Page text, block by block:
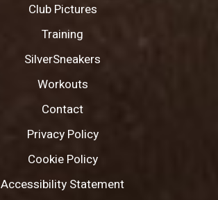
Club Pictures
Training
SilverSneakers
Workouts
Contact
Privacy Policy
Cookie Policy
Accessibility Statement